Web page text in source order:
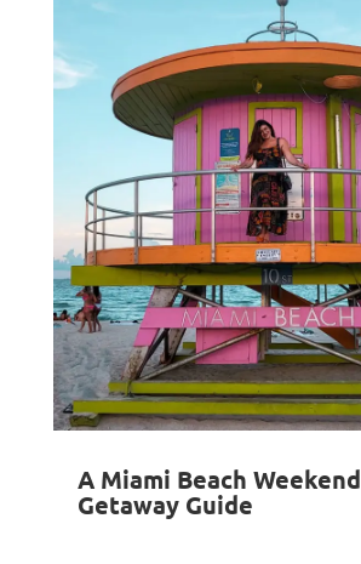
A Miami Beach Weekend
Getaway Guide